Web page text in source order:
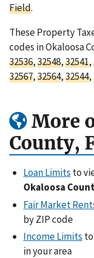
Field.
These Property
codes in Okaloosa
32536,32548,32541,
32567,32564,32544,
More
County,
Loan Limits to
Okaloosa
Fair Market
by ZIP code
Income Limits
in your area